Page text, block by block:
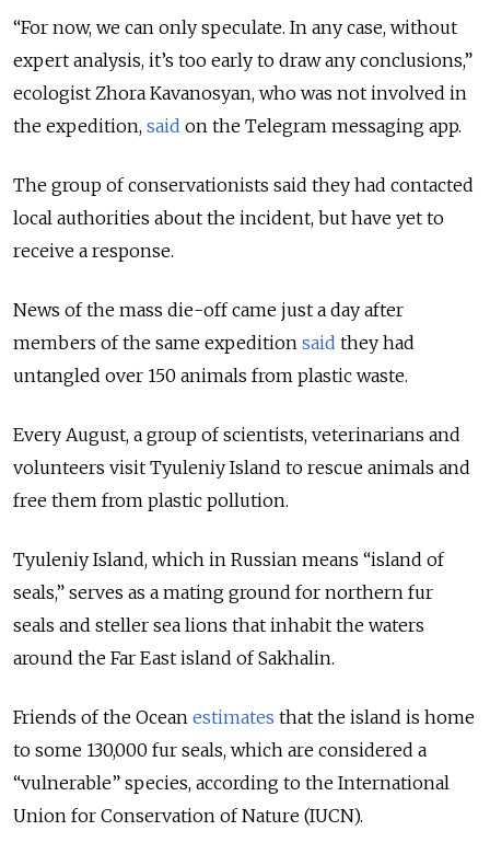
“For now, we can only speculate. In any case, without
expert analysis, it’s too early to draw any conclusions,”
ecologist Zhora Kavanosyan, who was not involved in
the expedition, said on the Telegram messaging app.
The group of conservationists said they had contacted
local authorities about the incident, but have yet to
receive a response.
News of the mass die-off came just a day after
members of the same expedition said they had
untangled over 150 animals from plastic waste.
Every August, a group of scientists, veterinarians and
volunteers visit Tyuleniy Island to rescue animals and
free them from plastic pollution.
Tyuleniy Island, which in Russian means “island of
seals,” serves as a mating ground for northern fur
seals and steller sea lions that inhabit the waters
around the Far East island of Sakhalin.
Friends of the Ocean estimates that the island is home
to some 130,000 fur seals, which are considered a
“vulnerable” species, according to the International
Union for Conservation of Nature (IUCN).